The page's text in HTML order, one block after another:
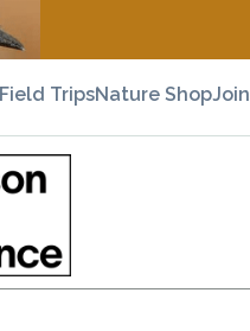
Field TripsNature ShopJoin